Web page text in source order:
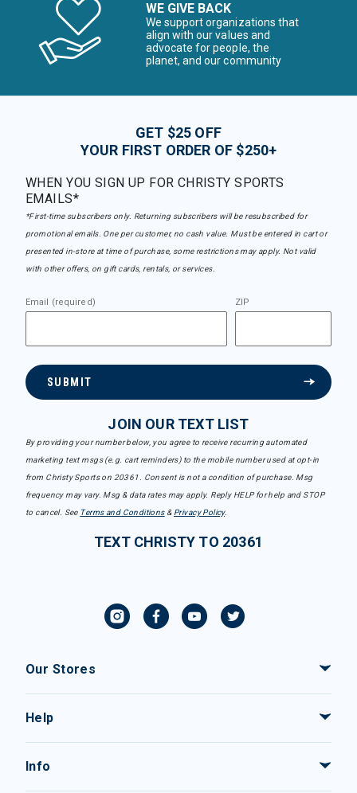
WE GIVE BACK
We support organizations that
align with our values and
advocate for people, the
planet, and our community
GET $25 OFF
YOUR FIRST ORDER OF $250+
WHEN YOU SIGN UP FOR CHRISTY SPORTS
EMAILS*
*First-time subscribers only. Returning subscribers will be resubscribed for
promotional emails. One per customer, no cash value. Must be entered in cart or
presented in-store at time of purchase, some restrictions may apply. Not valid
with other offers, on gift cards, rentals, or services.
Email (required) ZIP
SUBMIT
JOIN OUR TEXT LIST
By providing your number below, you agree to receive recurring automated
marketing text msgs (e.g. cart reminders) to the mobile number used at opt-in
from Christy Sports on 20361. Consent is not a condition of purchase. Msg
frequency may vary. Msg & data rates may apply. Reply HELP for help and STOP
to cancel. See Terms and Conditions& Privacy Policy.
TEXT CHRISTY TO 20361
Our Stores
Help
Info